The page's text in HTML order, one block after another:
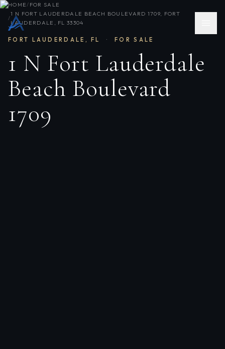
HOME/ FOR SALE
/
1 N FORT LAUDERDALE BEACH BOULEVARD 1709, FORT
LAUDERDALE, FL 33304
FORT LAUDERDALE , FL · FOR SALE
1 N Fort Lauderdale
Beach Boulevard
1709